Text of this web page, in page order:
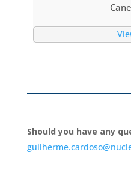
Should you have any